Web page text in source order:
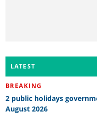
LATEST
BREAKING
2 public holidays
August 2026